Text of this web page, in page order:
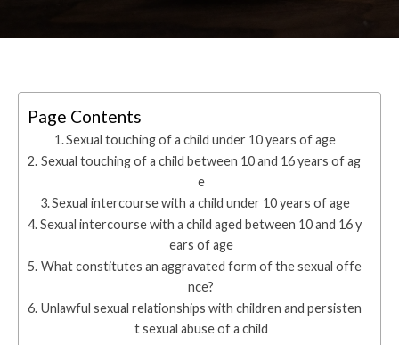
Page Contents
Sexual touching of a child under 10 years of age
Sexual touching of a child between 10 and 16 years of ag
e
Sexual intercourse with a child under 10 years of age
Sexual intercourse with a child aged between 10 and 16 y
ears of age
What constitutes an aggravated form of the sexual offe
nce?
Unlawful sexual relationships with children and persisten
t sexual abuse of a child